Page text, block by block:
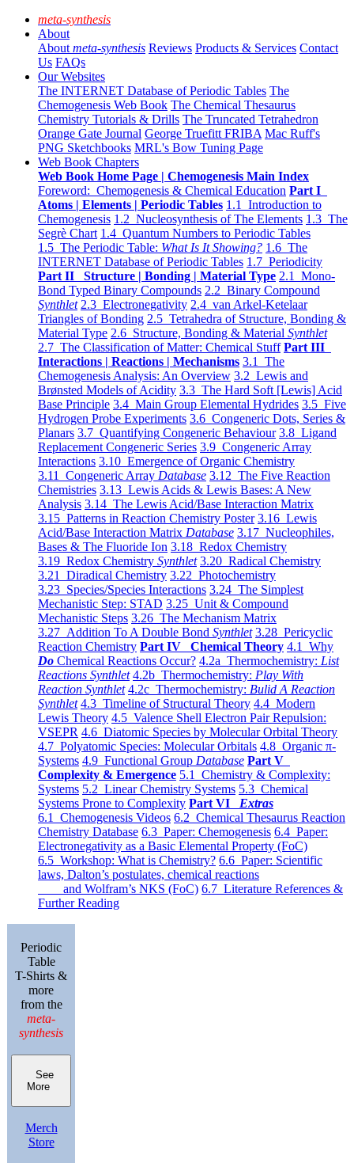
meta-synthesis
About
About meta-synthesis Reviews Products & Services Contact
Us FAQs
Our Websites
The INTERNET Database of Periodic Tables The
Chemogenesis Web Book The Chemical Thesaurus
Chemistry Tutorials & Drills The Truncated Tetrahedron
Orange Gate Journal George Truefitt FRIBA Mac Ruff's
PNG Sketchbooks MRL's Bow Tuning Page
Web Book Chapters
Web Book Home Page | Chemogenesis Main Index
Foreword: Chemogenesis & Chemical Education Part I
Atoms | Elements | Periodic Tables 1.1 Introduction to
Chemogenesis 1.2 Nucleosynthesis of The Elements 1.3 The
Segrè Chart 1.4 Quantum Numbers to Periodic Tables
1.5 The Periodic Table: What Is It Showing? 1.6 The
INTERNET Database of Periodic Tables 1.7 Periodicity
Part II Structure | Bonding | Material Type 2.1 Mono-
Bond Typed Binary Compounds 2.2 Binary Compound
Synthlet 2.3 Electronegativity 2.4 van Arkel-Ketelaar
Triangles of Bonding 2.5 Tetrahedra of Structure, Bonding &
Material Type 2.6 Structure, Bonding & Material Synthlet
2.7 The Classification of Matter: Chemical Stuff Part III
Interactions | Reactions | Mechanisms 3.1 The
Chemogenesis Analysis: An Overview 3.2 Lewis and
Brønsted Models of Acidity 3.3 The Hard Soft [Lewis] Acid
Base Principle 3.4 Main Group Elemental Hydrides 3.5 Five
Hydrogen Probe Experiments 3.6 Congeneric Dots, Series &
Planars 3.7 Quantifying Congeneric Behaviour 3.8 Ligand
Replacement Congeneric Series 3.9 Congeneric Array
Interactions 3.10 Emergence of Organic Chemistry
3.11 Congeneric Array Database 3.12 The Five Reaction
Chemistries 3.13 Lewis Acids & Lewis Bases: A New
Analysis 3.14 The Lewis Acid/Base Interaction Matrix
3.15 Patterns in Reaction Chemistry Poster 3.16 Lewis
Acid/Base Interaction Matrix Database 3.17 Nucleophiles,
Bases & The Fluoride Ion 3.18 Redox Chemistry
3.19 Redox Chemistry Synthlet 3.20 Radical Chemistry
3.21 Diradical Chemistry 3.22 Photochemistry
3.23 Species/Species Interactions 3.24 The Simplest
Mechanistic Step: STAD 3.25 Unit & Compound
Mechanistic Steps 3.26 The Mechanism Matrix
3.27 Addition To A Double Bond Synthlet 3.28 Pericyclic
Reaction Chemistry Part IV Chemical Theory 4.1 Why
Do Chemical Reactions Occur? 4.2a Thermochemistry: List
Reactions Synthlet 4.2b Thermochemistry: Play With
Reaction Synthlet 4.2c Thermochemistry: Bulid A Reaction
Synthlet 4.3 Timeline of Structural Theory 4.4 Modern
Lewis Theory 4.5 Valence Shell Electron Pair Repulsion:
VSEPR 4.6 Diatomic Species by Molecular Orbital Theory
4.7 Polyatomic Species: Molecular Orbitals 4.8 Organic π-
Systems 4.9 Functional Group Database Part V
Complexity & Emergence 5.1 Chemistry & Complexity:
Systems 5.2 Linear Chemistry Systems 5.3 Chemical
Systems Prone to Complexity Part VI Extras
6.1 Chemogenesis Videos 6.2 Chemical Thesaurus Reaction
Chemistry Database 6.3 Paper: Chemogenesis 6.4 Paper:
Electronegativity as a Basic Elemental Property (FoC)
6.5 Workshop: What is Chemistry? 6.6 Paper: Scientific
laws, Dalton’s postulates, chemical reactions
and Wolfram’s NKS (FoC) 6.7 Literature References &
Further Reading
Periodic
Table
T-Shirts &
more
from the
meta-
synthesis
See
More
Merch
Store